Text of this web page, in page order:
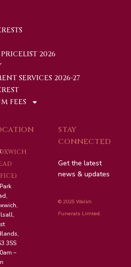
2026
SERVICES 2026-27
FEES
3SS
–
STAY
CONNECTED
Get the latest
news & updates
© 2025 Walsh
Funerals Limted.